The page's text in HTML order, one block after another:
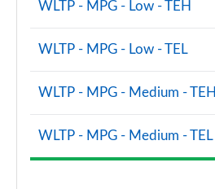
WLTP - MPG - Low - TEH
WLTP - MPG - Low - TEL
WLTP - MPG - Medium - TEH
WLTP - MPG - Medium - TEL